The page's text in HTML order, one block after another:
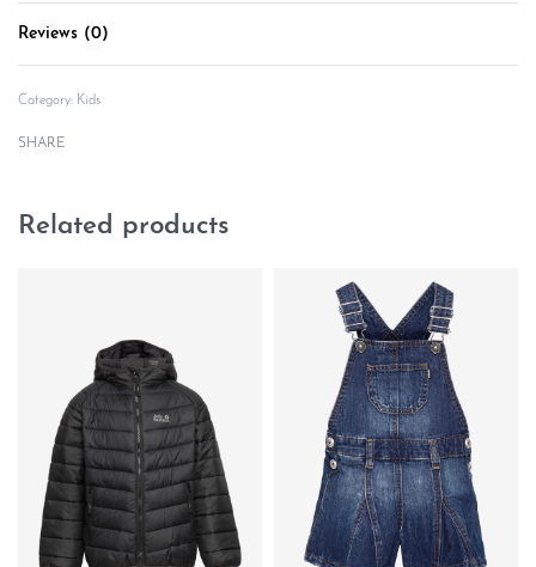
Reviews (0)
Category: Kids
SHARE
Related products